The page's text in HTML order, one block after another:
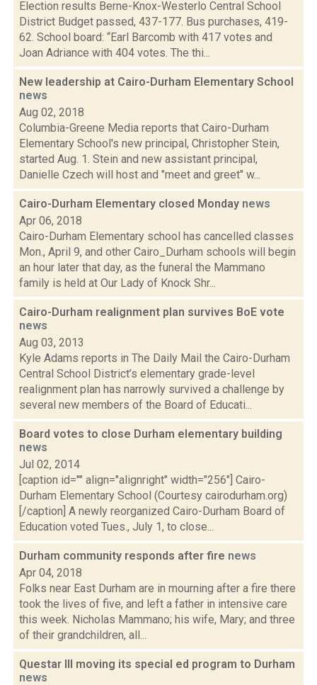
Election results Berne-Knox-Westerlo Central School
District Budget passed, 437-177. Bus purchases, 419-
62. School board: “Earl Barcomb with 417 votes and
Joan Adriance with 404 votes. The thi...
New leadership at Cairo-Durham Elementary School
news
Aug 02, 2018
Columbia-Greene Media reports that Cairo-Durham
Elementary School's new principal, Christopher Stein,
started Aug. 1. Stein and new assistant principal,
Danielle Czech will host and "meet and greet" w...
Cairo-Durham Elementary closed Monday news
Apr 06, 2018
Cairo-Durham Elementary school has cancelled classes
Mon., April 9, and other Cairo_Durham schools will begin
an hour later that day, as the funeral the Mammano
family is held at Our Lady of Knock Shr...
Cairo-Durham realignment plan survives BoE vote
news
Aug 03, 2013
Kyle Adams reports in The Daily Mail the Cairo-Durham
Central School District’s elementary grade-level
realignment plan has narrowly survived a challenge by
several new members of the Board of Educati...
Board votes to close Durham elementary building
news
Jul 02, 2014
[caption id="" align="alignright" width="256"] Cairo-
Durham Elementary School (Courtesy cairodurham.org)
[/caption] A newly reorganized Cairo-Durham Board of
Education voted Tues., July 1, to close...
Durham community responds after fire news
Apr 04, 2018
Folks near East Durham are in mourning after a fire there
took the lives of five, and left a father in intensive care
this week. Nicholas Mammano; his wife, Mary; and three
of their grandchildren, all...
Questar III moving its special ed program to Durham
news